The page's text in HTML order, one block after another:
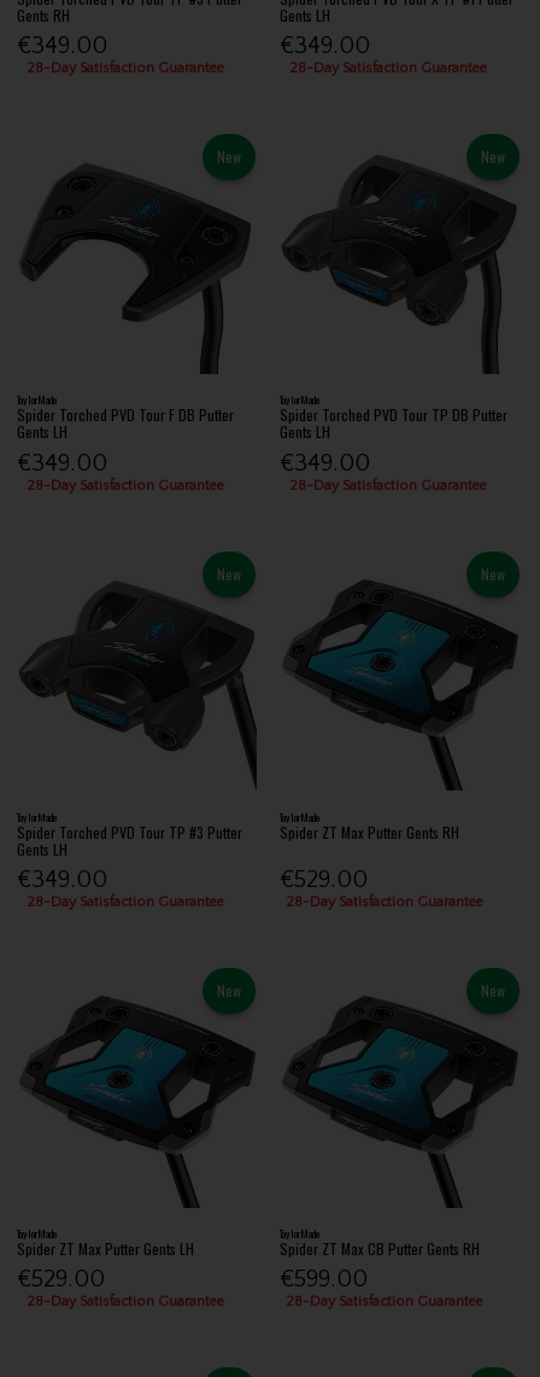
Gents RH
€349.00
28-Day Satisfaction Guarantee
Gents LH
€349.00
28-Day Satisfaction Guarantee
New
TaylorMade
Spider Torched PVD Tour F DB Putter
Gents LH
€349.00
28-Day Satisfaction Guarantee
New
TaylorMade
Spider Torched PVD Tour TP DB Putter
Gents LH
€349.00
28-Day Satisfaction Guarantee
New
TaylorMade
Spider Torched PVD Tour TP #3 Putter
Gents LH
€349.00
28-Day Satisfaction Guarantee
New
TaylorMade
Spider ZT Max Putter Gents RH
€529.00
28-Day Satisfaction Guarantee
New
TaylorMade
Spider ZT Max Putter Gents LH
€529.00
28-Day Satisfaction Guarantee
New
TaylorMade
Spider ZT Max CB Putter Gents RH
€599.00
28-Day Satisfaction Guarantee